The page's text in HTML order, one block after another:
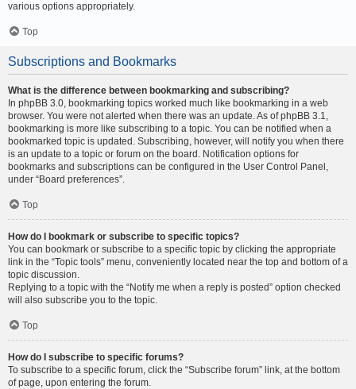
various options appropriately.
Top
Subscriptions and Bookmarks
What is the difference between bookmarking and subscribing?
In phpBB 3.0, bookmarking topics worked much like bookmarking in a web
browser. You were not alerted when there was an update. As of phpBB 3.1,
bookmarking is more like subscribing to a topic. You can be notified when a
bookmarked topic is updated. Subscribing, however, will notify you when there
is an update to a topic or forum on the board. Notification options for
bookmarks and subscriptions can be configured in the User Control Panel,
under “Board preferences”.
Top
How do I bookmark or subscribe to specific topics?
You can bookmark or subscribe to a specific topic by clicking the appropriate
link in the “Topic tools” menu, conveniently located near the top and bottom of a
topic discussion.
Replying to a topic with the “Notify me when a reply is posted” option checked
will also subscribe you to the topic.
Top
How do I subscribe to specific forums?
To subscribe to a specific forum, click the “Subscribe forum” link, at the bottom
of page, upon entering the forum.